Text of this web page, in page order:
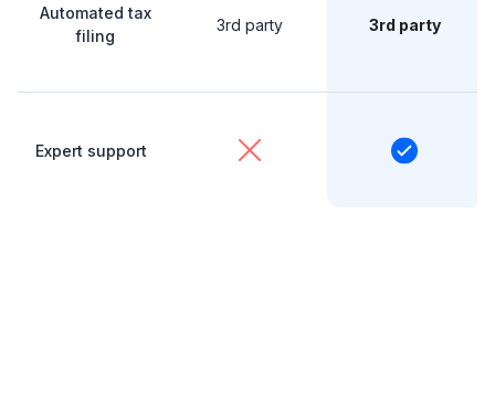
Automated tax
filing
3rd party 3rd party
Expert support